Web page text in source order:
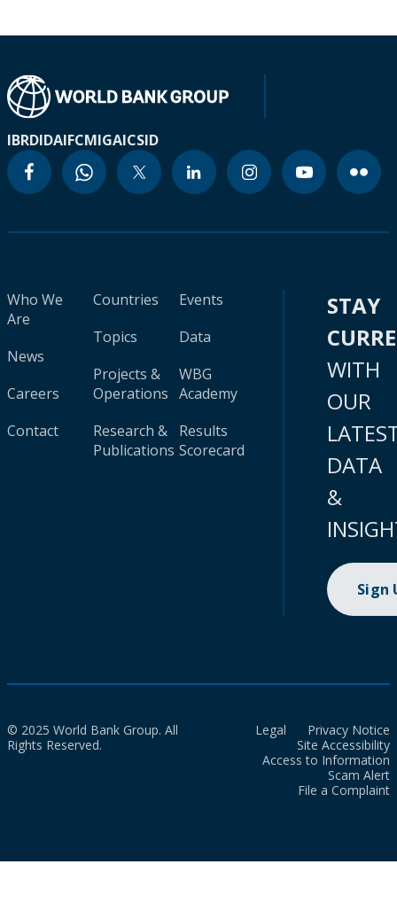
IBRDIDAIFCMIGAICSID
Who We
Are
News
Careers
Contact
Countries
Topics
Projects &
Operations
Research &
Publications
Events
Data
WBG
Academy
Results
Scorecard
STAY
WITH
OUR
DATA
&
Sign
© 2025 World Bank Group. All
Rights Reserved.
Legal
Privacy Notice
Site Accessibility
Access to Information
Scam Alert
File a Complaint